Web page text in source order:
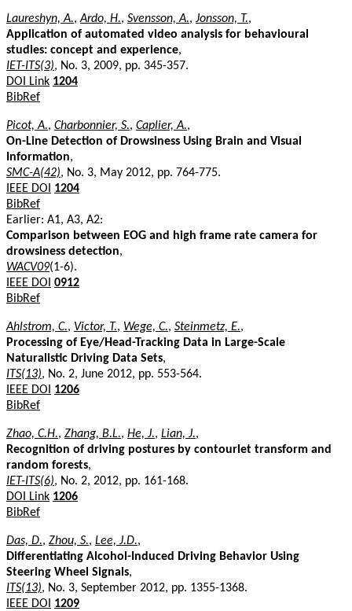
Laureshyn, A.,Ardo, H., Svensson, A., Jonsson, T.,
Application of automated video analysis for behavioural
studies: concept and experience,
IET-ITS(3), No. 3, 2009, pp. 345-357.
DOI Link 1204
BibRef
Picot, A., Charbonnier, S., Caplier, A.,
On-Line Detection of Drowsiness Using Brain and Visual
Information,
SMC-A(42), No. 3, May 2012, pp. 764-775.
IEEE DOI
1204
BibRef
Earlier: A1, A3, A2:
Comparison between EOG and high frame rate camera for
drowsiness detection,
WACV09(1-6).
IEEE DOI 0912
BibRef
Ahlstrom, C., Victor, T., Wege, C., Steinmetz, E.,
Processing of Eye/Head-Tracking Data in Large-Scale
Naturalistic Driving Data Sets,
ITS(13), No. 2, June 2012, pp. 553-564.
IEEE DOI
1206
BibRef
Zhao, C.H., Zhang, B.L., He, J., Lian, J.,
Recognition of driving postures by contourlet transform and
random forests,
IET-ITS(6), No. 2, 2012, pp. 161-168.
DOI Link 1206
BibRef
Das, D., Zhou, S., Lee, J.D.,
Differentiating Alcohol-Induced Driving Behavior Using
Steering Wheel Signals,
ITS(13), No. 3, September 2012, pp. 1355-1368.
IEEE DOI
1209